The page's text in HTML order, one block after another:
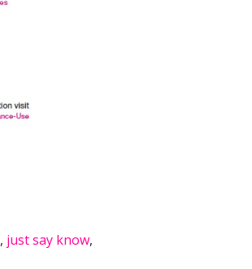
, just say know,